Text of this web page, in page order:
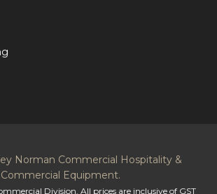
Norman Commercial Hospitality &
Commercial Equipment.
Division. All prices are inclusive of GST